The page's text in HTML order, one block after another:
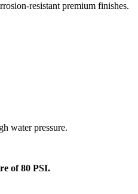
resistant premium finishes.
water pressure.
of 80 PSI.